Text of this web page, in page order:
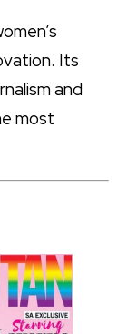
Its
and
most